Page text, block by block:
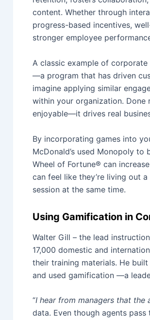
content. Whether through
progress-based incentives,
stronger employee
A classic example of
—a program that has driven
imagine applying similar
within your organization. Done
enjoyable—it drives real
By incorporating games into
McDonald’s used Monopoly to
Wheel of Fortune® can
can feel like they’re living out
session at the same time.
Using Gamification in
Walter Gill – the lead
17,000 domestic and
their training materials. He
and used gamification —a
“I hear from managers that the
data. Even though agents